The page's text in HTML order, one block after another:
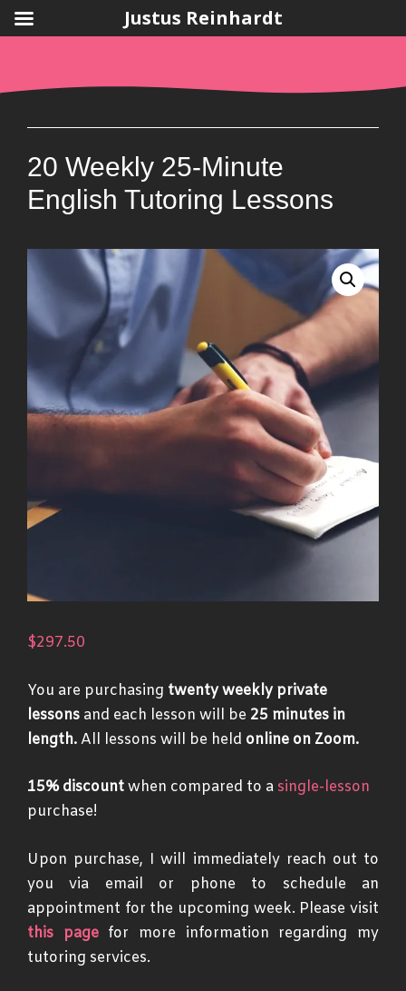
content
20 Weekly 25-Minute
English Tutoring Lessons
$297.50
You are purchasing twenty weekly private
lessons and each lesson will be 25 minutes in
length.All lessons will be held online on Zoom.
15% discountwhen compared to a single-lesson
purchase!
Upon purchase, I will immediately reach out to
you via email or phone to schedule an
appointment for the upcoming week. Please visit
this pagefor more information regarding my
tutoring services.
Justus Reinhardt